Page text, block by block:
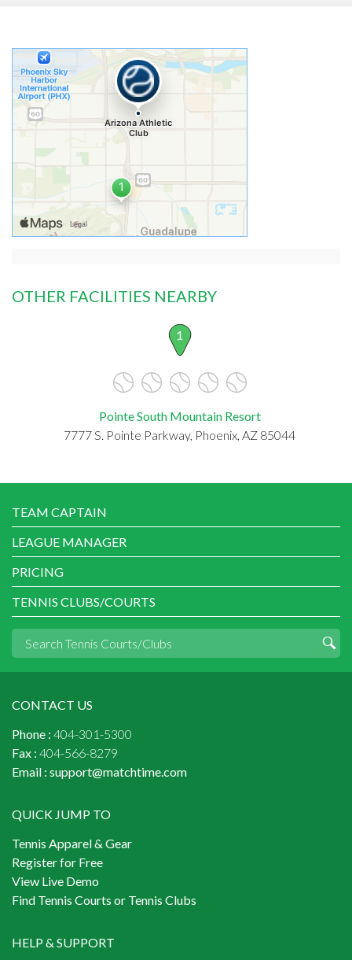
OTHER FACILITIES NEARBY
1
Pointe South Mountain Resort
7777 S. Pointe Parkway, Phoenix, AZ 85044
TEAM CAPTAIN
LEAGUE MANAGER
PRICING
TENNIS CLUBS/COURTS
CONTACT US
Phone : 404-301-5300
Fax : 404-566-8279
Email : support@matchtime.com
QUICK JUMP TO
Tennis Apparel & Gear
Register for Free
View Live Demo
Find Tennis Courts or Tennis Clubs
HELP & SUPPORT